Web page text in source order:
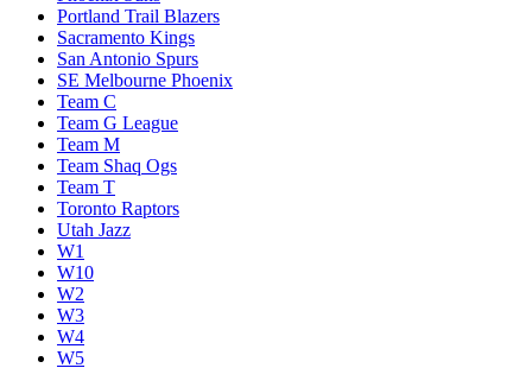
Portland Trail Blazers
Sacramento Kings
San Antonio Spurs
SE Melbourne Phoenix
Team C
Team G League
Team M
Team Shaq Ogs
Team T
Toronto Raptors
Utah Jazz
W1
W10
W2
W3
W4
W5